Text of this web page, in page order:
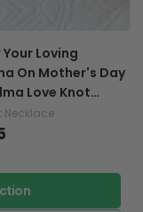
Loving
On Mother's Day
Love Knot
0921
Necklace